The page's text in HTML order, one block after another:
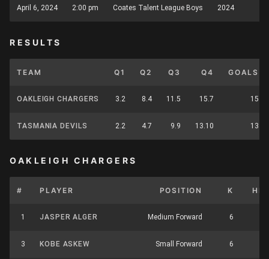
April 6, 2024 2:00 pm Coates Talent League Boys 2024
RESULTS
TEAM Q1 Q2 Q3 Q4 GOALS
OAKLEIGH CHARGERS 3.2 8.4 11.5 15.7 15
TASMANIA DEVILS 2.2 4.7 9.9 13.10 13
OAKLEIGH CHARGERS
# PLAYER POSITION K HB
1 JASPER ALGER Medium Forward 6
3 KOBE ASKEW Small Forward 6